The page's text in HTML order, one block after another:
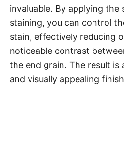
invaluable. By applying the
staining, you can control
stain, effectively reducing
noticeable contrast
the end grain. The result is
and visually appealing